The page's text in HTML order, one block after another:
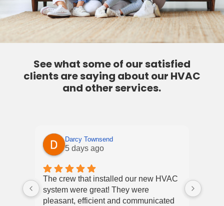
See what some of our satisfied
clients are saying about our HVAC
and other services.
Darcy Townsend
5 days ago
The crew that installed our new HVAC
system were great! They were
pleasant, efficient and communicated